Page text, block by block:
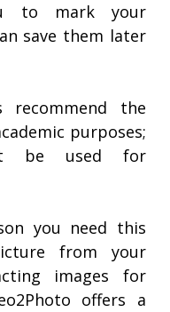
to mark your
save them later
recommend the
purposes;
be used for
you need this
from your
images for
offers a